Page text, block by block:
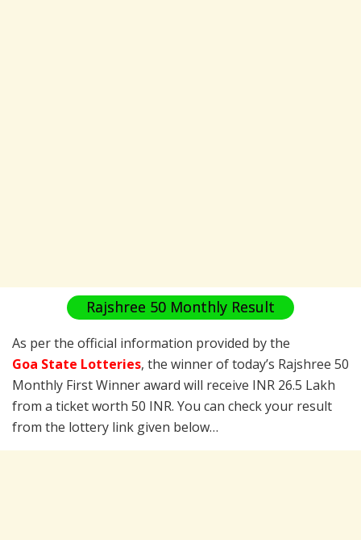
Rajshree 50 Monthly Result
As per the official information provided by the
Goa State Lotteries, the winner of today’s Rajshree 50
Monthly First Winner award will receive INR 26.5 Lakh
from a ticket worth 50 INR. You can check your result
from the lottery link given below…